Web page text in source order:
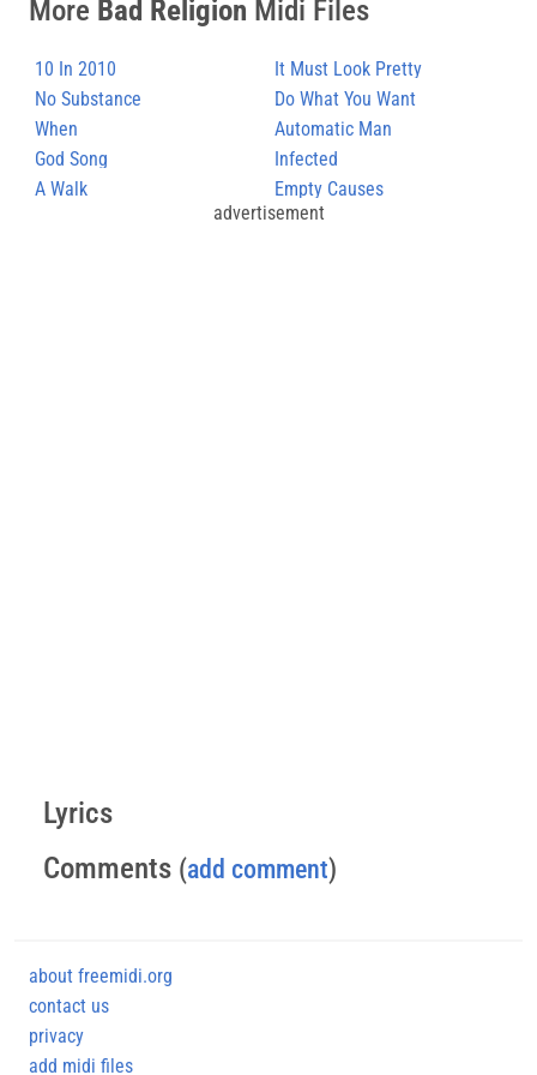
More Bad Religion Midi Files
10 In 2010
It Must Look Pretty
Appealing
No Substance
Do What You Want
When
Automatic Man
God Song
Infected
A Walk
Empty Causes
advertisement
Lyrics
Comments (add comment)
about freemidi.org
contact us
privacy
add midi files